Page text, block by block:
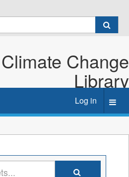
Change
Library
Log in